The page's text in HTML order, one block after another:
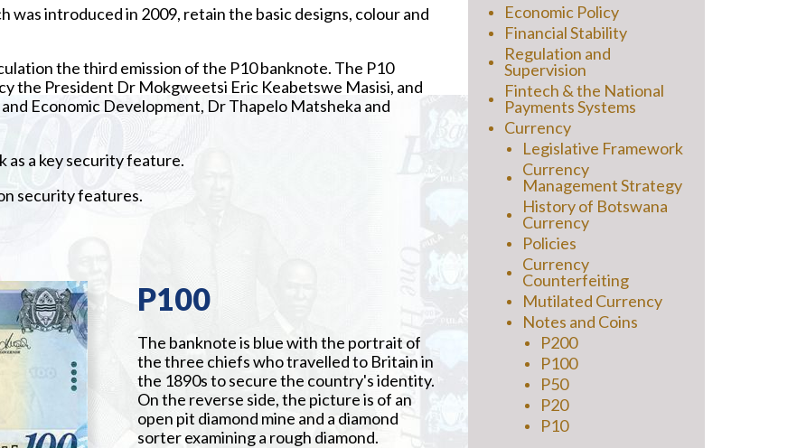
was introduced in 2009, retain the basic designs, colour and
the third emission of the P10 banknote. The P10
the President Dr Mokgweetsi Eric Keabetswe Masisi, and
Economic Development, Dr Thapelo Matsheka and
as a key security feature.
security features.
P100
The banknote is blue with the portrait of
the three chiefs who travelled to Britain in
the 1890s to secure the country's identity.
On the reverse side, the picture is of an
open pit diamond mine and a diamond
sorter examining a rough diamond.
Economic Policy
Financial Stability
Regulation and
Supervision
Fintech & the National
Payments Systems
Currency
Legislative Framework
Currency
Management Strategy
History of Botswana
Currency
Policies
Currency
Counterfeiting
Mutilated Currency
Notes and Coins
P200
P100
P50
P20
P10